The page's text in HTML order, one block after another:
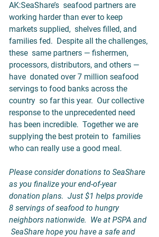
AK:SeaShare’s
  seafood partners are
working harder than ever to keep
markets supplied,  shelves filled, and
families fed.  Despite all the challenges,
these  same partners — fishermen,
processors, distributors, and others —
have  donated over 7 million seafood
servings to food banks across the
country  so far this year.  Our collective
response to the unprecedented need
has been incredible.  Together we are
supplying the best protein to  families
who can really use a good meal.
Please consider donations to SeaShare
as you finalize your end-of-year
donation plans.  Just $1 helps provide
8 servings of seafood to hungry
neighbors nationwide.  We at PSPA and
SeaShare hope you have a safe and